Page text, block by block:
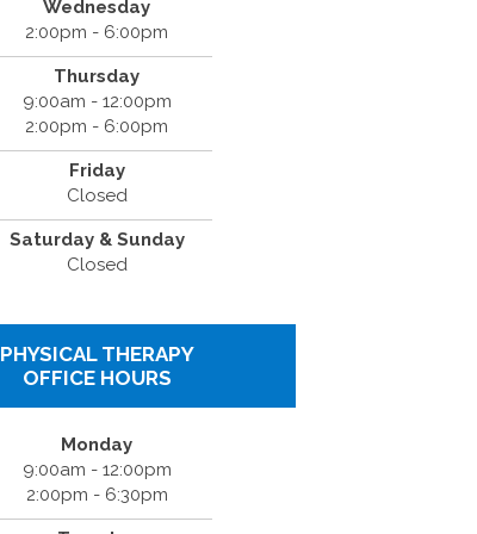
Wednesday
2:00pm - 6:00pm
Thursday
9:00am - 12:00pm
2:00pm - 6:00pm
Friday
Closed
Saturday & Sunday
Closed
PHYSICAL THERAPY
OFFICE HOURS
Monday
9:00am - 12:00pm
2:00pm - 6:30pm